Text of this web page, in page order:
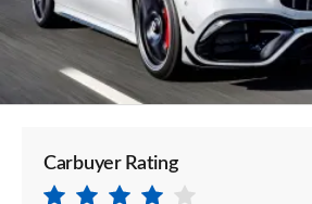
Carbuyer Rating